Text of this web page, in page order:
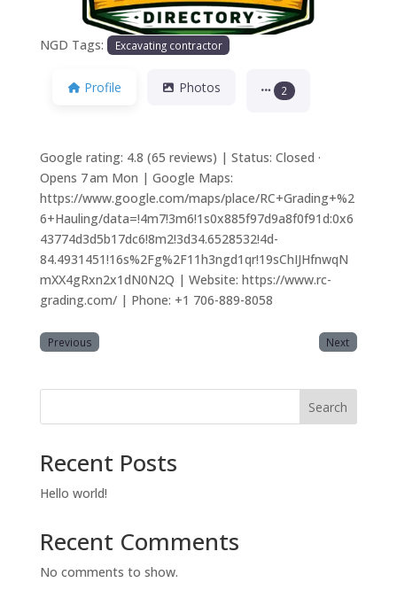
NGD Tags: Excavating contractor
Profile Photos 2
Google rating: 4.8 (65 reviews) | Status: Closed ·
Opens 7 am Mon | Google Maps:
https://www.google.com/maps/place/RC+Grading+%2
6+Hauling/data=!4m7!3m6!1s0x885f97d9a8f0f91d:0x6
43774d3d5b17dc6!8m2!3d34.6528532!4d-
84.4931451!16s%2Fg%2F11h3ngd1qr!19sChIJHfnwqN
mXX4gRxn2x1dN0N2Q | Website: https://www.rc-
grading.com/ | Phone: +1 706-889-8058
Previous Next
Search
Recent Posts
Hello world!
Recent Comments
No comments to show.